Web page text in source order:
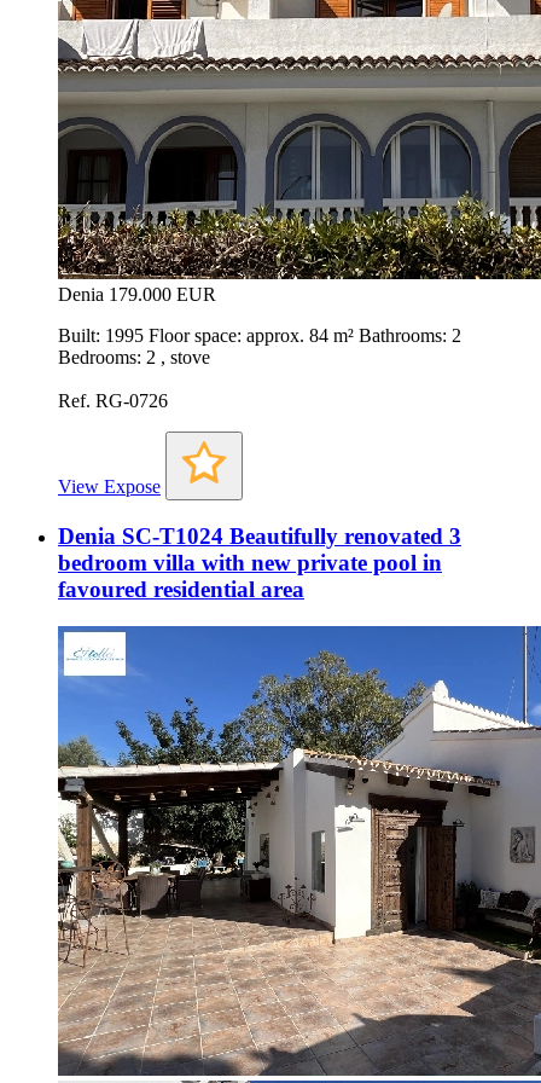
Denia 179.000 EUR
Built: 1995 Floor space: approx. 84 m² Bathrooms: 2
Bedrooms: 2 , stove
Ref. RG-0726
View Expose
Denia SC-T1024 Beautifully renovated 3
bedroom villa with new private pool in
favoured residential area